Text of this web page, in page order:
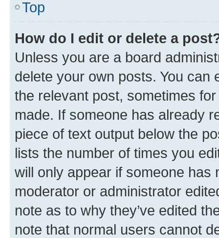
Top
How do I edit or delete a
Unless you are a board
delete your own posts. You can
the relevant post, sometimes
made. If someone has already
piece of text output below the
lists the number of times you
will only appear if someone has
moderator or administrator
note as to why they’ve edited
note that normal users cannot